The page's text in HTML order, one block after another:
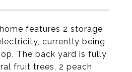
features 2 storage
currently being
The back yard is fully
fruit trees, 2 peach